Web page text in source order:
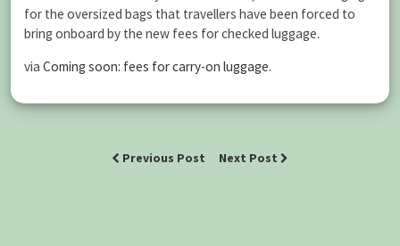
for the oversized bags that travellers have been forced to
bring onboard by the new fees for checked luggage.
via Coming soon: fees for carry-on luggage.
Previous Post Next Post